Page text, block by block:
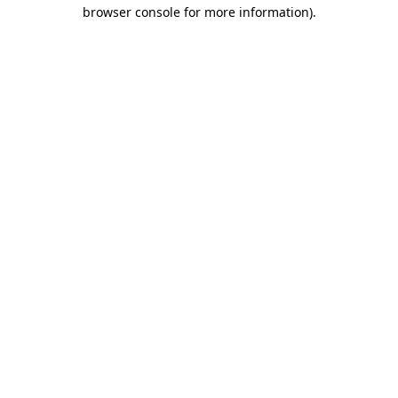
browser console for more information).